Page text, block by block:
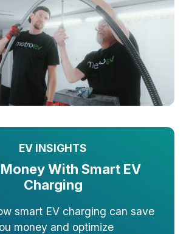
EV INSIGHTS
With Smart EV
Charging
smart EV charging can save
money and optimize